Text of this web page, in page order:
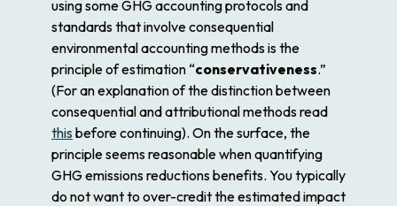
using some GHG accounting protocols and
standards that involve consequential
environmental accounting methods is the
principle of estimation “conservativeness.”
(For an explanation of the distinction between
consequential and attributional methods read
this before continuing). On the surface, the
principle seems reasonable when quantifying
GHG emissions reductions benefits. You typically
do not want to over-credit the estimated impact